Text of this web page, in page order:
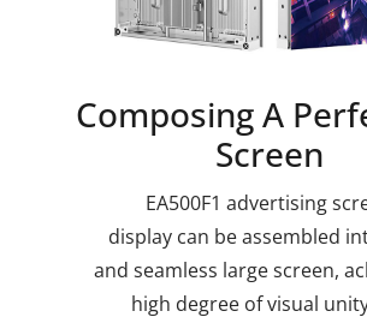
Composing A
Screen
EA500F1 advertising
display can be assembled
and seamless large screen,
high degree of visual